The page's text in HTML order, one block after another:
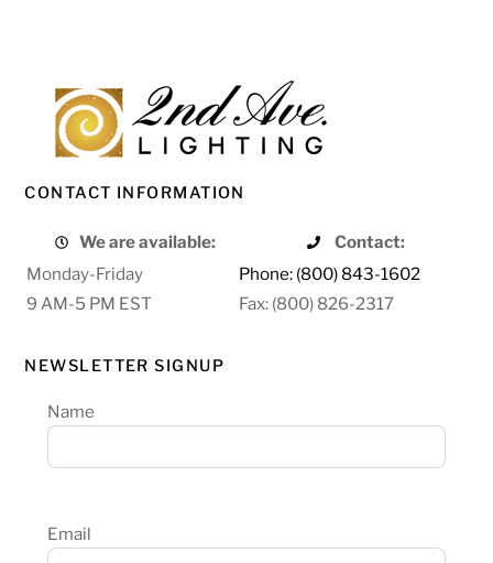
CONTACT INFORMATION
We are available:
Contact:
Monday-Friday
Phone: (800) 843-1602
9 AM-5 PM EST
Fax: (800) 826-2317
NEWSLETTER SIGNUP
Name
Email